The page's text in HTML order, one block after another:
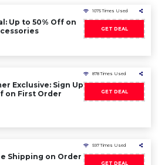
Up to 50% Off on
1075 Times Used
GET DEAL
Exclusive: Sign Up
on First Order
878 Times Used
GET DEAL
Shipping on Order
597 Times Used
GET DEAL